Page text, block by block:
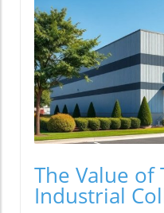
The Value of
Industrial